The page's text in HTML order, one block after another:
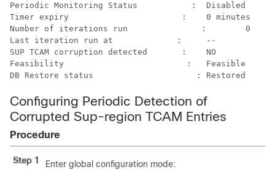
Periodic Monitoring Status	     :	Disabled
Timer expiry	                   :	0 minutes
Number of iterations run	       :	0
Last iteration run at	          :	--
SUP TCAM corruption detected	   :	NO
Feasibility	                    :	Feasible
Configuring Periodic Detection of
Corrupted Sup-region TCAM Entries
Procedure
Step 1
Enter global configuration mode: